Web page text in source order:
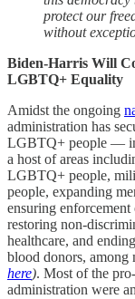
protect our
without
Biden-Harris Will
LGBTQ+ Equality
Amidst the ongoing
administration has
LGBTQ+ people —
a host of areas
LGBTQ+ people,
people, expanding
ensuring
restoring non-
healthcare, and
blood donors, among
here). Most of the
administration were